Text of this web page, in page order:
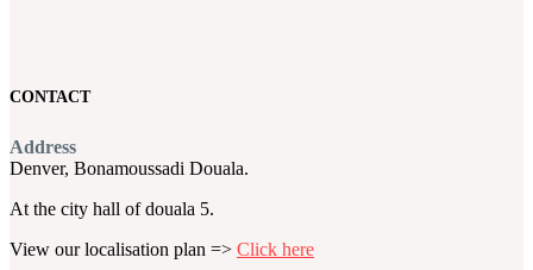
CONTACT
Address
Denver, Bonamoussadi Douala.
At the city hall of douala 5.
View our localisation plan => Click here